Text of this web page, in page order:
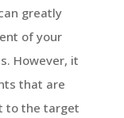
greatly
of your
However, it
that are
to the target